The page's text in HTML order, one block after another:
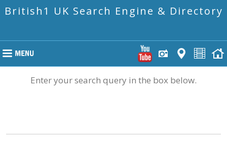
British1 UK Search Engine & Directory
Enter your search query in the box below.